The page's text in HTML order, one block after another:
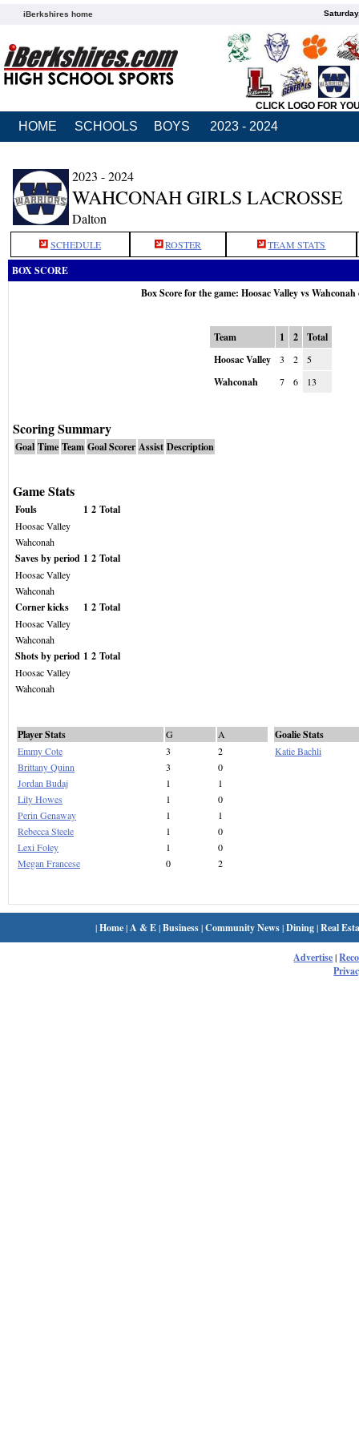
iBerkshires home
CLICK LOGO FOR
HOME SCHOOLS BOYS 2023 - 2024
2023 - 2024
WAHCONAH GIRLS LACROSSE
Dalton
SCHEDULE ROSTER TEAM STATS
BOX SCORE
Box Score for the game: Hoosac Valley vs
Team 1 2
Total
Hoosac Valley
3 2 5
Wahconah 7 6 13
Scoring Summary
Goal Time Team Goal Scorer Assist Description
Game Stats
Fouls 1 2 Total
Hoosac Valley
Wahconah
Saves by period 1 2 Total
Hoosac Valley
Wahconah
Corner kicks 1 2 Total
Hoosac Valley
Wahconah
Shots by period 1 2 Total
Hoosac Valley
Wahconah
Player Stats G
A
Emmy Cote
3
2
Brittany Quinn
3
0
Jordan Budaj
1
1
Lily Howes
1
0
Perin Genaway
1
1
Rebecca Steele
1
0
Lexi Foley
1
0
Megan Francese
0 2
Goalie Stats
Katie Bachli
|Home| A & E|Business|Community News|Dining|Real
Advertise|